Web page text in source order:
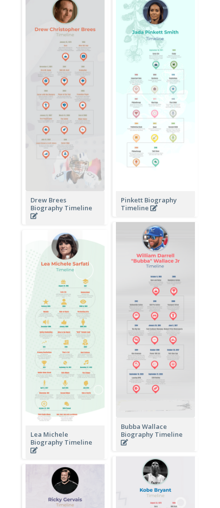
Drew Brees
Biography Timeline
Lea Michele
Biography Timeline
Pinkett Biography
Timeline
Bubba Wallace
Biography Timeline